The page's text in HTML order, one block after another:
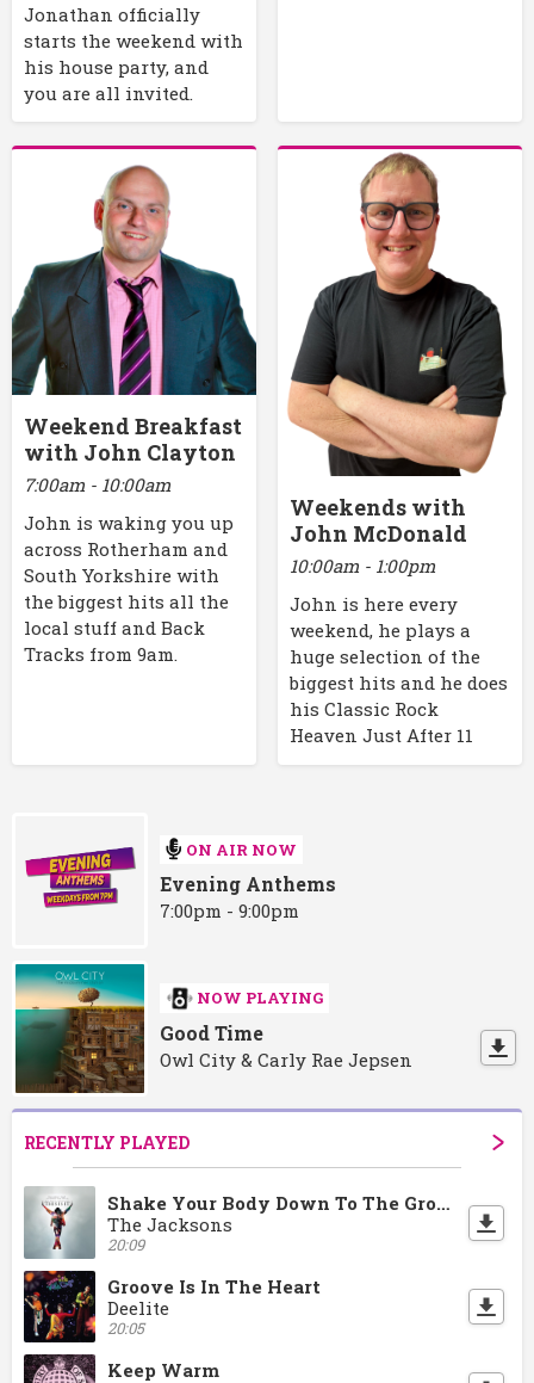
Jonathan officially
starts the weekend with
his house party, and
you are all invited.
Weekend Breakfast
with John Clayton
7:00am - 10:00am
John is waking you up
across Rotherham and
South Yorkshire with
the biggest hits all the
local stuff and Back
Tracks from 9am.
Weekends with
John McDonald
10:00am - 1:00pm
John is here every
weekend, he plays a
huge selection of the
biggest hits and he does
his Classic Rock
Heaven Just After 11
ON AIR NOW
Evening Anthems
7:00pm - 9:00pm
NOW PLAYING
Good Time
Owl City & Carly Rae Jepsen
RECENTLY PLAYED
Shake Your Body Down To The Ground
The Jacksons
20:09
Groove Is In The Heart
Deelite
20:05
Keep Warm